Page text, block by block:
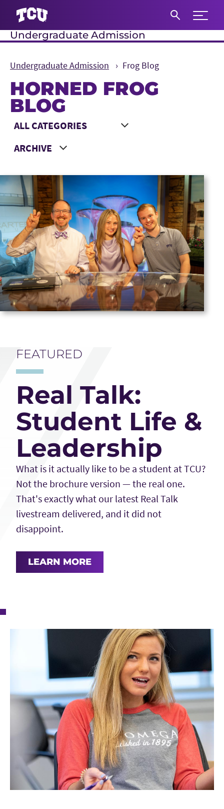
Expand
Undergraduate Admission
Undergraduate Admission Frog Blog
HORNED FROG
BLOG
Main Content
Choose a Category
Choose a Year
FEATURED
Real Talk:
Student Life &
Leadership
What is it actually like to be a student at TCU?
Not the brochure version — the real one.
That's exactly what our latest Real Talk
livestream delivered, and it did not
disappoint.
LEARN MORE